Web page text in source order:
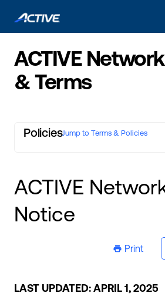
ACTIVE
& Terms
PoliciesJump to Terms & Policies
ACTIVE
Notice
ic-printer Print
LAST UPDATED: APRIL 1, 2025